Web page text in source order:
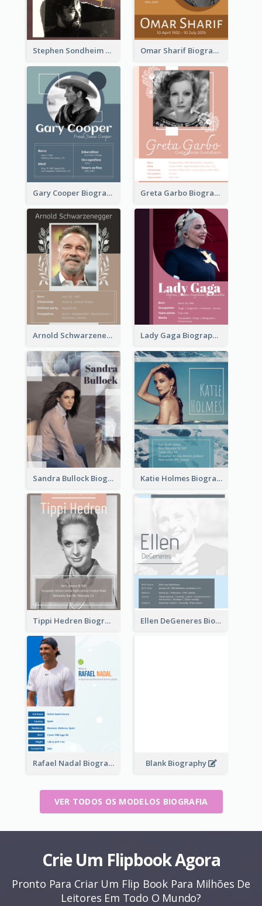
Stephen Sondheim Biography Omar Sharif Biography
Gary Cooper Biography Greta Garbo Biography
Arnold Schwarzenegger Biography Lady Gaga Biography
Sandra Bullock Biography Katie Holmes Biography
Tippi Hedren Biography Ellen DeGeneres Biography
Rafael Nadal Biography Blank Biography
VER TODOS OS MODELOS BIOGRAFIA
Crie Um Flipbook Agora
Pronto Para Criar Um Flip Book Para Milhões De
Leitores Em Todo O Mundo?